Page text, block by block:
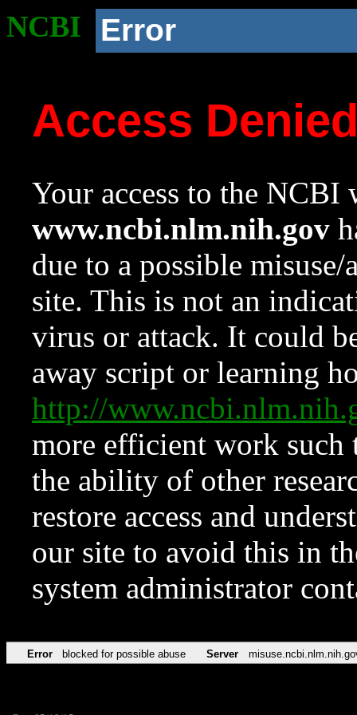
NCBI Error
Access
Your access to the NCBI
www.ncbi.nlm.nih.gov
due to a possible
site. This is not an
virus or attack. It could
away script or learning
http://
more efficient work such
the ability of other
restore access and
our site to avoid this in
system administrator
Error blocked for possible abuse Server